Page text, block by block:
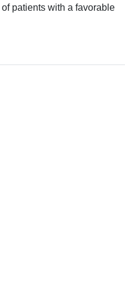
patients with a favorable